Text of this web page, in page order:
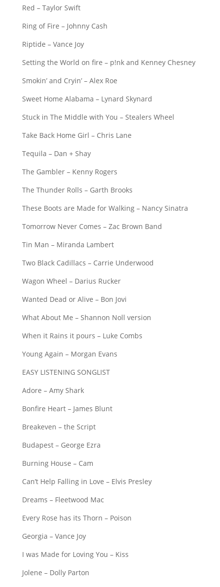
Red – Taylor Swift
Ring of Fire – Johnny Cash
Riptide – Vance Joy
Setting the World on fire – p!nk and Kenney Chesney
Smokin’ and Cryin’ – Alex Roe
Sweet Home Alabama – Lynard Skynard
Stuck in The Middle with You – Stealers Wheel
Take Back Home Girl – Chris Lane
Tequila – Dan + Shay
The Gambler – Kenny Rogers
The Thunder Rolls – Garth Brooks
These Boots are Made for Walking – Nancy Sinatra
Tomorrow Never Comes – Zac Brown Band
Tin Man – Miranda Lambert
Two Black Cadillacs – Carrie Underwood
Wagon Wheel – Darius Rucker
Wanted Dead or Alive – Bon Jovi
What About Me – Shannon Noll version
When it Rains it pours – Luke Combs
Young Again – Morgan Evans
EASY LISTENING SONGLIST
Adore – Amy Shark
Bonfire Heart – James Blunt
Breakeven – the Script
Budapest – George Ezra
Burning House – Cam
Can’t Help Falling in Love – Elvis Presley
Dreams – Fleetwood Mac
Every Rose has its Thorn – Poison
Georgia – Vance Joy
I was Made for Loving You – Kiss
Jolene – Dolly Parton